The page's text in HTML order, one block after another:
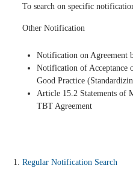
To search on specific
Other Notification
Notification on Agreement
Notification of Acceptance
Good Practice
Article 15.2 Statements of
TBT Agreement
Regular Notification Search